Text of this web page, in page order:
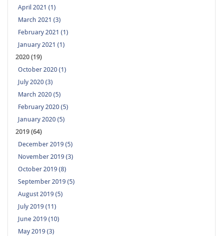
April 2021 (1)
March 2021 (3)
February 2021 (1)
January 2021 (1)
2020 (19)
October 2020 (1)
July 2020 (3)
March 2020 (5)
February 2020 (5)
January 2020 (5)
2019 (64)
December 2019 (5)
November 2019 (3)
October 2019 (8)
September 2019 (5)
August 2019 (5)
July 2019 (11)
June 2019 (10)
May 2019 (3)